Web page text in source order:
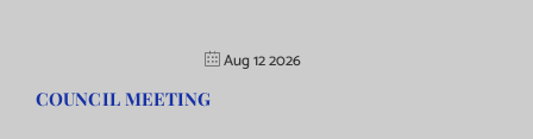
Aug 12 2026
COUNCIL MEETING